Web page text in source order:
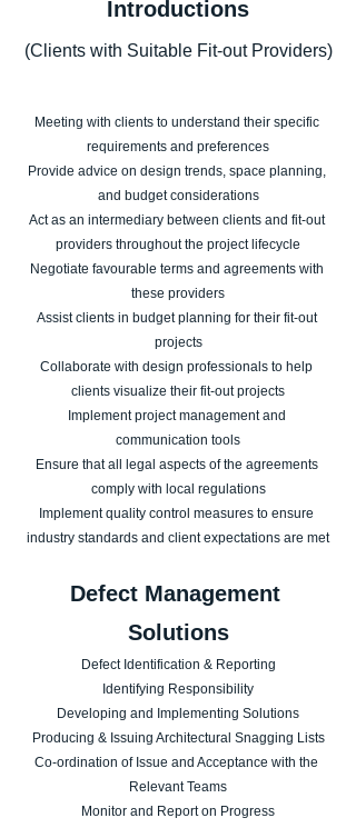
Introductions
(Clients with Suitable Fit-out Providers)
Meeting with clients to understand their specific
requirements and preferences
Provide advice on design trends, space planning,
and budget considerations
Act as an intermediary between clients and fit-out
providers throughout the project lifecycle
Negotiate favourable terms and agreements with
these providers
Assist clients in budget planning for their fit-out
projects
Collaborate with design professionals to help
clients visualize their fit-out projects
Implement project management and
communication tools
Ensure that all legal aspects of the agreements
comply with local regulations
Implement quality control measures to ensure
industry standards and client expectations are met
​Defect Management
Solutions
Defect Identification & Reporting
Identifying Responsibility
Developing and Implementing Solutions
Producing & Issuing Architectural Snagging Lists
Co-ordination of Issue and Acceptance with the
Relevant Teams
Monitor and Report on Progress